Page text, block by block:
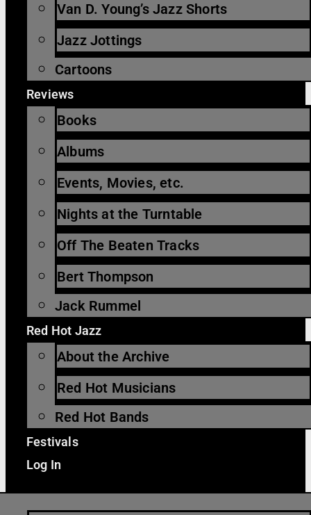
Van D. Young’s Jazz Shorts
Jazz Jottings
Cartoons
Reviews
Books
Albums
Events, Movies, etc.
Nights at the Turntable
Off The Beaten Tracks
Bert Thompson
Jack Rummel
Red Hot Jazz
About the Archive
Red Hot Musicians
Red Hot Bands
Festivals
Log In